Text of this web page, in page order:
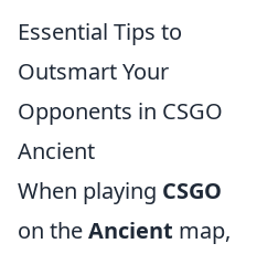
Essential Tips to
Outsmart Your
Opponents in CSGO
Ancient
When playing CSGO
on theAncient map,